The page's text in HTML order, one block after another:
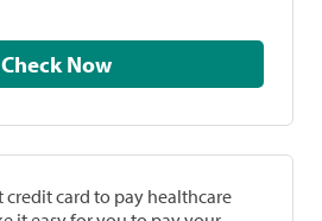
Check Now
credit card to pay healthcare